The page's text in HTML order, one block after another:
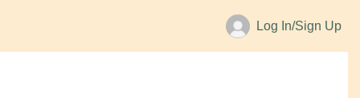
Log In/Sign Up